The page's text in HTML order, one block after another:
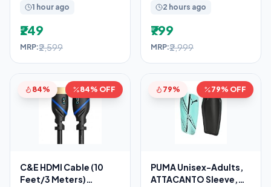
1 hour ago
₹249
MRP:₹2,599
2 hours ago
₹799
MRP:₹2,999
84% 84% OFF
C&E HDMI Cable (10
Feet/3 Meters)
79% 79% OFF
PUMA Unisex-Adults,
ATTACANTO Sleeve,